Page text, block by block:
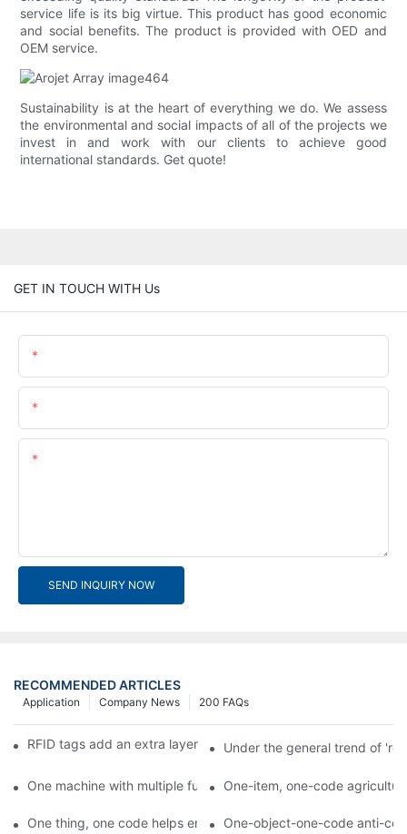
service life is its big virtue. This product has good economic
and social benefits. The product is provided with OED and
OEM service.
Sustainability is at the heart of everything we do. We assess
the environmental and social impacts of all of the projects we
invest in and work with our clients to achieve good
international standards. Get quote!
GET IN TOUCH WITH Us
SEND INQUIRY NOW
RECOMMENDED ARTICLES
200 FAQs
Company News
Application
RFID tags add an extra layer of insurance to product safety
Under the general trend of
One machine with multiple functions, Arojet intelligent food
One-item, one-code
One thing, one code helps enterprises realize QR code
One-object-one-code anti-